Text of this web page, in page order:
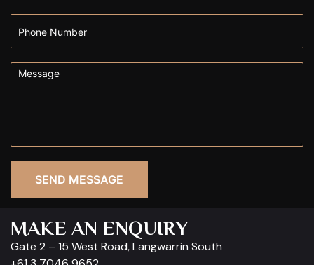
SEND MESSAGE
MAKE AN ENQUIRY
Gate 2 – 15 West Road, Langwarrin South